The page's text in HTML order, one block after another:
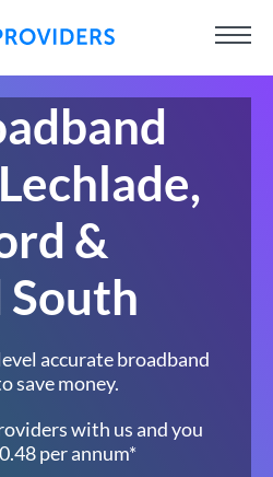
&
accurate broadband
save money.
with us and you
per annum*